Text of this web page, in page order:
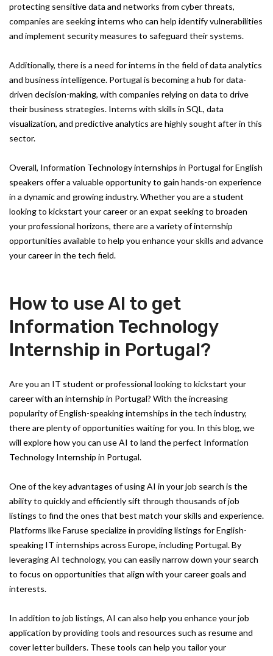
protecting sensitive data and networks from cyber threats,
companies are seeking interns who can help identify vulnerabilities
and implement security measures to safeguard their systems.
Additionally, there is a need for interns in the field of data analytics
and business intelligence. Portugal is becoming a hub for data-
driven decision-making, with companies relying on data to drive
their business strategies. Interns with skills in SQL, data
visualization, and predictive analytics are highly sought after in this
sector.
Overall, Information Technology internships in Portugal for English
speakers offer a valuable opportunity to gain hands-on experience
in a dynamic and growing industry. Whether you are a student
looking to kickstart your career or an expat seeking to broaden
your professional horizons, there are a variety of internship
opportunities available to help you enhance your skills and advance
your career in the tech field.
How to use AI to get
Information Technology
Internship in Portugal?
Are you an IT student or professional looking to kickstart your
career with an internship in Portugal? With the increasing
popularity of English-speaking internships in the tech industry,
there are plenty of opportunities waiting for you. In this blog, we
will explore how you can use AI to land the perfect Information
Technology Internship in Portugal.
One of the key advantages of using AI in your job search is the
ability to quickly and efficiently sift through thousands of job
listings to find the ones that best match your skills and experience.
Platforms like Faruse specialize in providing listings for English-
speaking IT internships across Europe, including Portugal. By
leveraging AI technology, you can easily narrow down your search
to focus on opportunities that align with your career goals and
interests.
In addition to job listings, AI can also help you enhance your job
application by providing tools and resources such as resume and
cover letter builders. These tools can help you tailor your